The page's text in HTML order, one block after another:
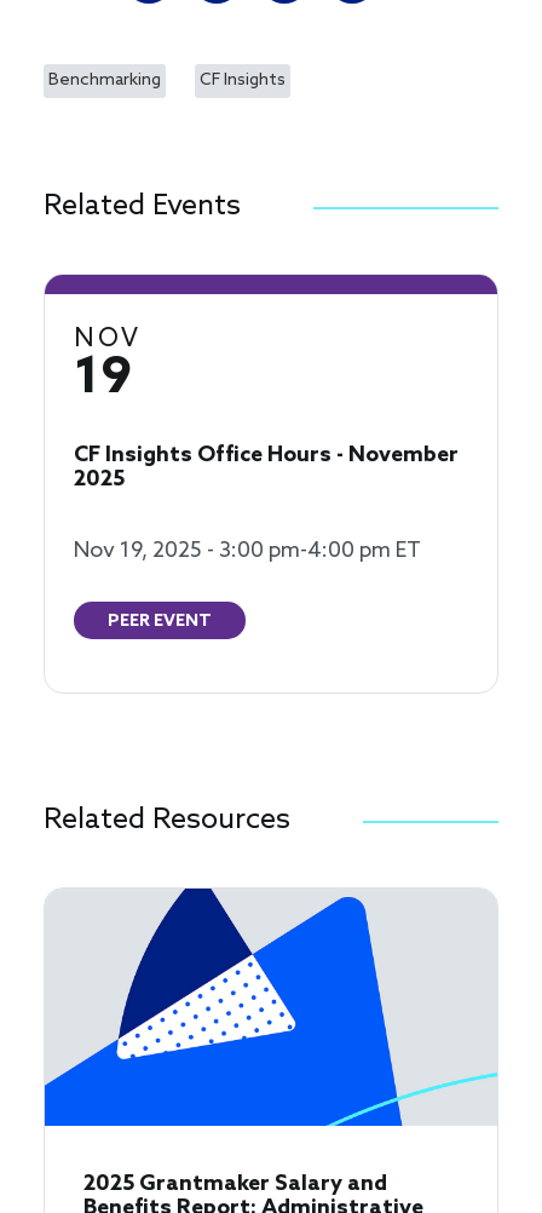
Benchmarking CF Insights
Related Events
NOV
19
CF Insights Office Hours - November
2025
Nov 19, 2025 - 3:00 pm-4:00 pm ET
PEER EVENT
Related Resources
2025 Grantmaker Salary and